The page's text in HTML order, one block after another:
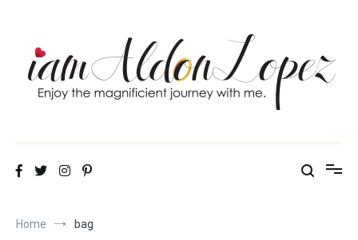
iamAldonLopez
Home bag